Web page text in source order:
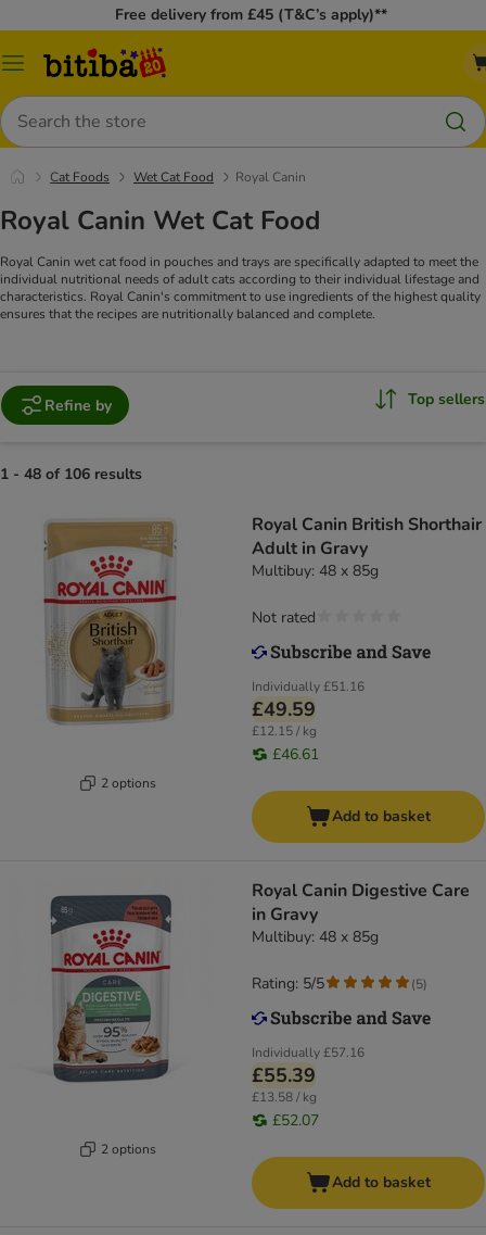
Free delivery from £45 (T&C’s apply)**
Catalog
Search
Cat Foods Wet Cat Food Royal Canin
Royal Canin Wet Cat Food
Royal Canin wet cat food in pouches and trays are specifically adapted to meet the
individual nutritional needs of adult cats according to their individual lifestage and
characteristics. Royal Canin's commitment to use ingredients of the highest quality
ensures that the recipes are nutritionally balanced and complete.
Refine by Top sellers
1 - 48 of 106 results
2 options
Royal Canin British Shorthair
Adult in Gravy
Multibuy: 48 x 85g
Individually£51.16
£49.59
£12.15 / kg
£46.61
Not rated
Add to basket
2 options
Royal Canin Digestive Care
in Gravy
Multibuy: 48 x 85g
Individually£57.16
£55.39
£13.58 / kg
£52.07
Rating: 5/5 (5)
Add to basket